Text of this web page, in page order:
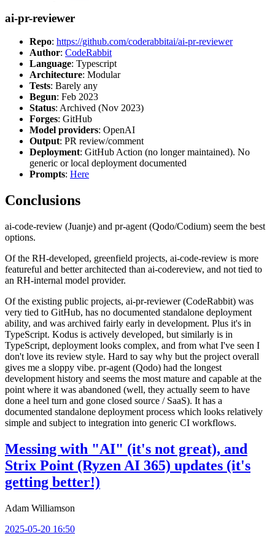
ai-pr-reviewer
Repo: https://github.com/coderabbitai/ai-pr-reviewer
Author: CodeRabbit
Language: Typescript
Architecture: Modular
Tests: Barely any
Begun: Feb 2023
Status: Archived (Nov 2023)
Forges: GitHub
Model providers: OpenAI
Output: PR review/comment
Deployment: GitHub Action (no longer maintained). No
generic or local deployment documented
Prompts: Here
Conclusions
ai-code-review (Juanje) and pr-agent (Qodo/Codium) seem the best
options.
Of the RH-developed, greenfield projects, ai-code-review is more
featureful and better architected than ai-codereview, and not tied to
an RH-internal model provider.
Of the existing public projects, ai-pr-reviewer (CodeRabbit) was
very tied to GitHub, has no documented standalone deployment
ability, and was archived fairly early in development. Plus it's in
TypeScript. Kodus is actively developed, but similarly is in
TypeScript, deployment looks complex, and from what I've seen I
don't love its review style. Hard to say why but the project overall
gives me a sloppy vibe. pr-agent (Qodo) had the longest
development history and seems the most mature and capable at the
point where it was abandoned (well, they actually seem to have
done a heel turn and gone closed source / SaaS). It has a
documented standalone deployment process which looks relatively
simple and subject to integration into generic CI workflows.
Messing with "AI" (it's not great), and
Strix Point (Ryzen AI 365) updates (it's
getting better!)
Adam Williamson
2025-05-20 16:50